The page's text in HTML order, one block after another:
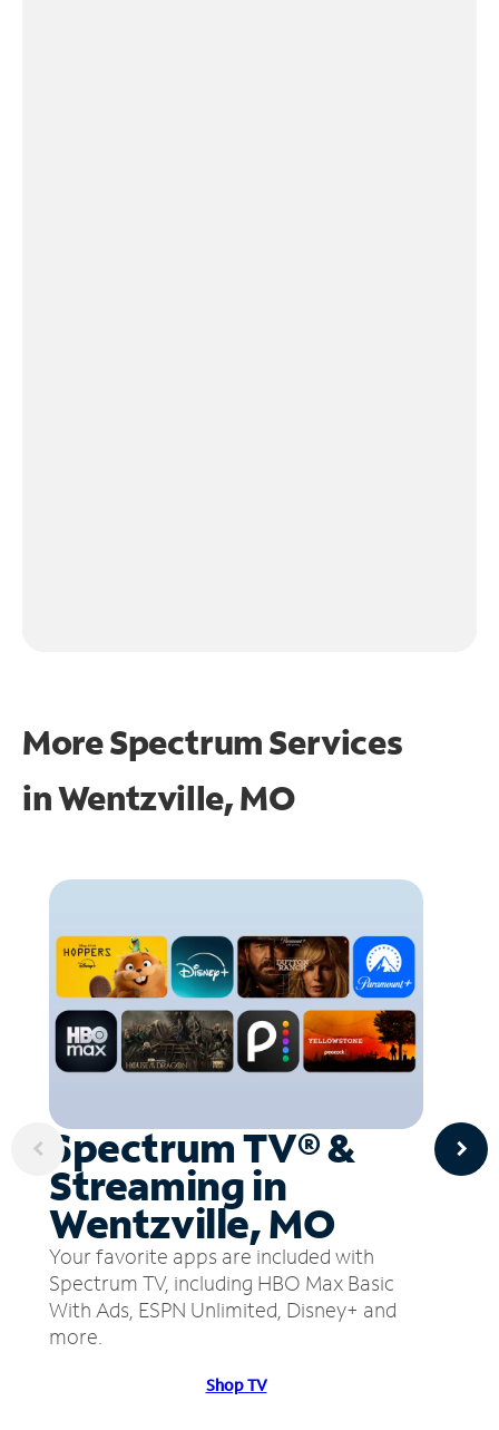
More Spectrum Services
inWentzville, MO
Spectrum TV® &
Streaming in
Wentzville, MO
Your favorite apps are included with
Spectrum TV, including HBO Max Basic
With Ads, ESPN Unlimited, Disney+ and
more.
Shop TV